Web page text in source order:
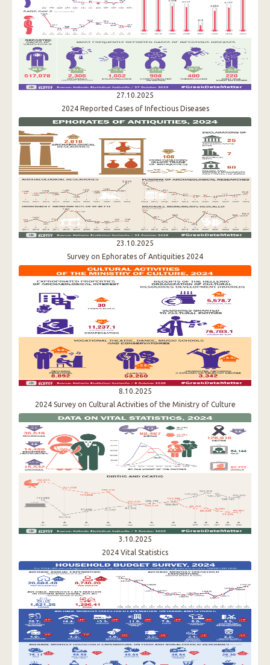
27.10.2025
2024 Reported Cases of Infectious Diseases
23.10.2025
Survey on Ephorates of Antiquities 2024
8.10.2025
2024 Survey on Cultural Activities of the Ministry of Culture
3.10.2025
2024 Vital Statistics